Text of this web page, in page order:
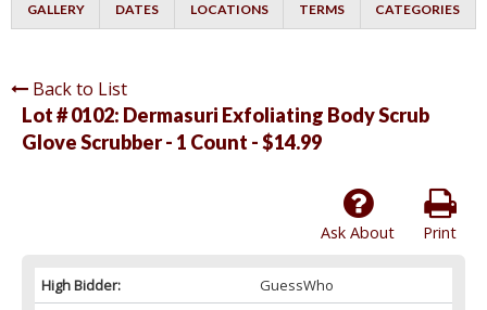
GALLERY DATES LOCATIONS TERMS CATEGORIES
Back to List
Lot # 0102: Dermasuri Exfoliating Body Scrub
Glove Scrubber - 1 Count - $14.99
Print
Ask About
High Bidder:
GuessWho